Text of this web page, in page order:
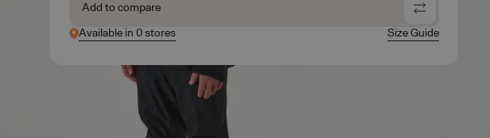
Add to compare
Available in 0 stores
Size Guide